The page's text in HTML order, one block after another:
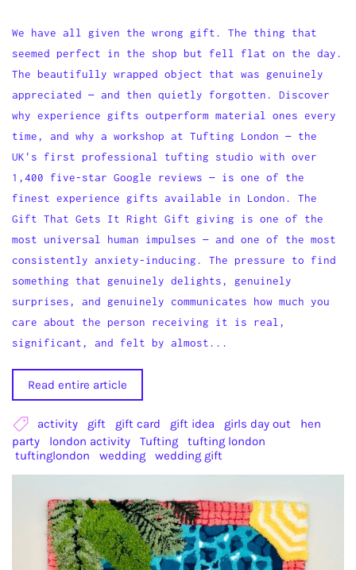
We have all given the wrong gift. The thing that
seemed perfect in the shop but fell flat on the day.
The beautifully wrapped object that was genuinely
appreciated — and then quietly forgotten. Discover
why experience gifts outperform material ones every
time, and why a workshop at Tufting London — the
UK's first professional tufting studio with over
1,400 five-star Google reviews — is one of the
finest experience gifts available in London. The
Gift That Gets It Right Gift giving is one of the
most universal human impulses — and one of the most
consistently anxiety-inducing. The pressure to find
something that genuinely delights, genuinely
surprises, and genuinely communicates how much you
care about the person receiving it is real,
significant, and felt by almost...
Read entire article
activity gift gift card gift idea girls day out
hen
party
london activity Tufting
tufting london
tuftinglondon
wedding wedding gift